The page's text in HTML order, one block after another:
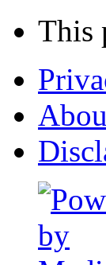
This